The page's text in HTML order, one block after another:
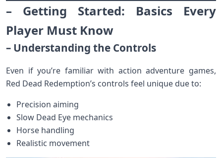
– Getting Started: Basics Every
Player Must Know
– Understanding the Controls
Even if you’re familiar with action adventure games,
Red Dead Redemption’s controls feel unique due to:
Precision aiming
Slow Dead Eye mechanics
Horse handling
Realistic movement